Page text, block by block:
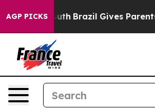
AGP PICKS
Youth Brazil Gives Parents Social